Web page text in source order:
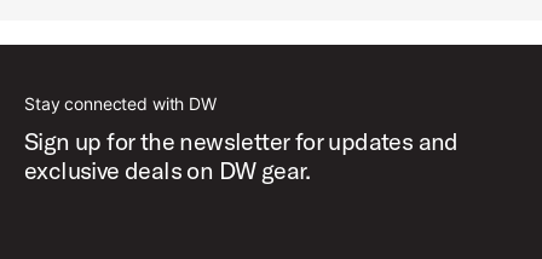
Stay connected with DW
Sign up for the newsletter for updates and
exclusive deals on DW gear.